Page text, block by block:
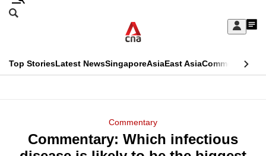
Skip
Sign
My
menu
Search
CNAR
Top StoriesLatest NewsSingaporeAsiaEast AsiaCommentary
Menu
Commentary
Commentary: Which infectious
This
longer